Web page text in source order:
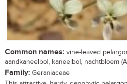
Common names: vine-leaved
aandkaneelbol, kaneelbol, nachtbloem
Family: Geraniaceae